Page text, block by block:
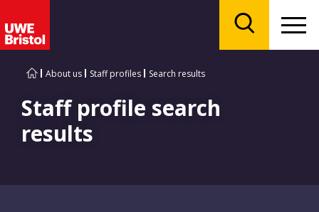
About us Staff profiles Search results
Staff profile search
results